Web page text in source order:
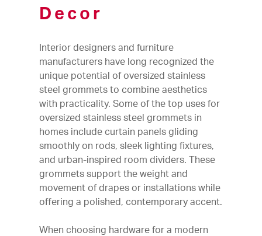
Decor
Interior designers and furniture
manufacturers have long recognized the
unique potential of oversized stainless
steel grommets to combine aesthetics
with practicality. Some of the top uses for
oversized stainless steel grommets in
homes include curtain panels gliding
smoothly on rods, sleek lighting fixtures,
and urban-inspired room dividers. These
grommets support the weight and
movement of drapes or installations while
offering a polished, contemporary accent.
When choosing hardware for a modern